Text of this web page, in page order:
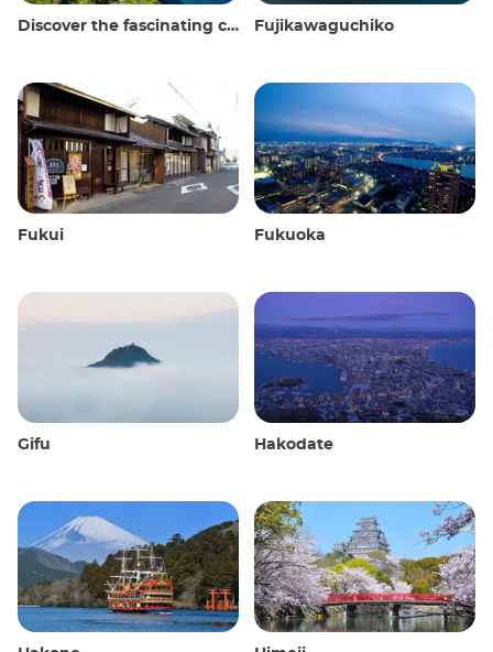
Discover the fascinating culture and stunning landscapes of the Oki Islands in Japan Fujikawaguchiko
Fukui Fukuoka
Gifu Hakodate